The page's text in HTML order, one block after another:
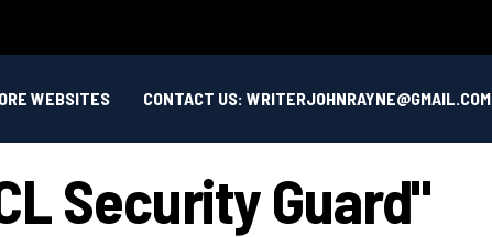
WEBSITES CONTACT US: WRITERJOHNRAYNE@GMAIL.COM
Security Guard"